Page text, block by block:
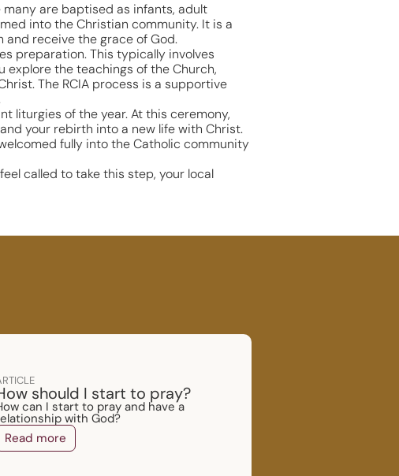
are baptised as infants, adult
into the Christian community. It is a
receive the grace of God.
preparation. This typically involves
explore the teachings of the Church,
The RCIA process is a supportive
liturgies of the year. At this ceremony,
your rebirth into a new life with Christ.
fully into the Catholic community
called to take this step, your local
should I start to pray?
can I start to pray and have a
with God?
Read more